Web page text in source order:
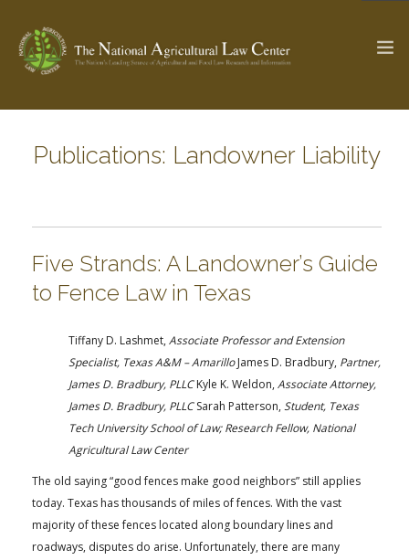
Check out...The Ag & Food Law Update >
ABOUT THE CENTER RESEARCH BY TOPIC
STATE COMPILATIONS
FARM BILL RESOURCES
AG LAW GLOSSARY
AG LAW REPORTER
Publications: Landowner Liability
Five Strands: A Landowner’s Guide
to Fence Law in Texas
Tiffany D. Lashmet, Associate Professor and Extension
Specialist, Texas A&M – AmarilloJames D. Bradbury, Partner,
James D. Bradbury, PLLCKyle K. Weldon, Associate Attorney,
James D. Bradbury, PLLCSarah Patterson, Student, Texas
Tech University School of Law; Research Fellow, National
Agricultural Law Center
The old saying “good fences make good neighbors” still applies
today. Texas has thousands of miles of fences. With the vast
majority of these fences located along boundary lines and
roadways, disputes do arise. Unfortunately, there are many